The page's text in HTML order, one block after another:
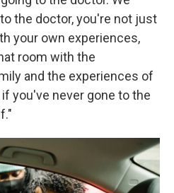
the doctor, you're not just
your own experiences,
room with the
and the experiences of
you've never gone to the